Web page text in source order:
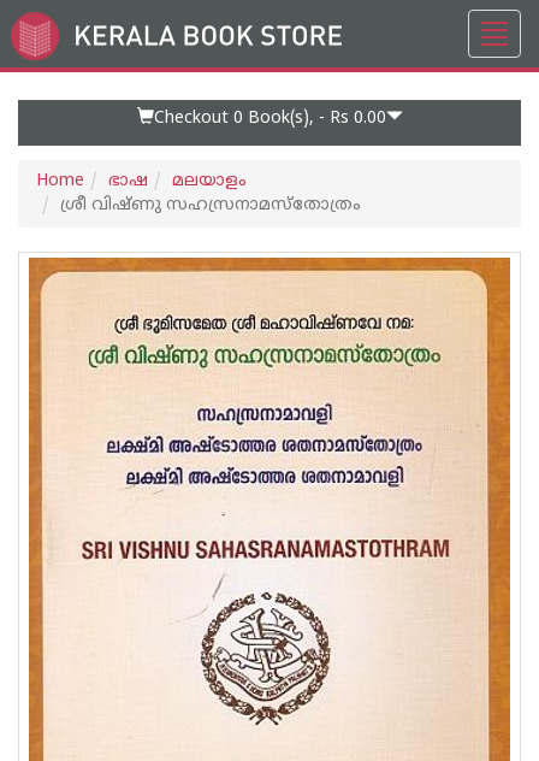
Go
to
Checkout 0 Book(s), - Rs 0.00
Home ഭാഷ
മലയാളം
ശ്രീ വിഷ്‌ണു സഹസ്രനാമസ്തോത്രം